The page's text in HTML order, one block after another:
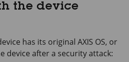
the device
has its original AXIS OS, or
device after a security attack: